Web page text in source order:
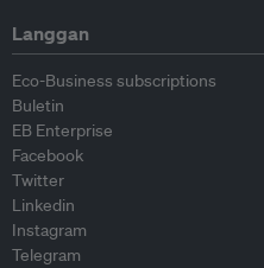
Langgan
Eco-Business subscriptions
Buletin
EB Enterprise
Facebook
Twitter
Linkedin
Instagram
Telegram